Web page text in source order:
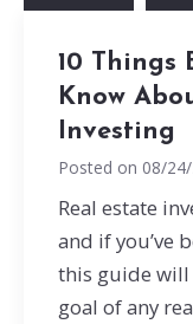
10 Things
Know
Investing
Posted on 08/
Real estate
and if you’ve
this guide will
goal of any